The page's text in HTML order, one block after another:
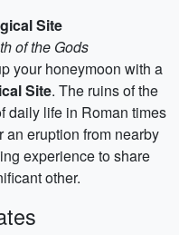
Site
of the Gods
your honeymoon with a
Site. The ruins of the
daily life in Roman times
an eruption from nearby
experience to share
other.